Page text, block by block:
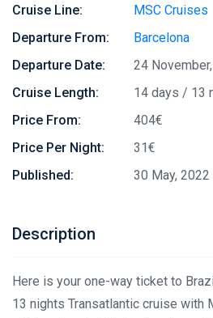
Cruise Line:
MSC Cruises
Departure From:
Barcelona
Departure Date:
24
Cruise Length:
14 days / 13
Price From:
404€
Price Per Night:
31€
Published:
30 May, 2022
Description
Here is your one-way ticket to
13 nights Transatlantic cruise with